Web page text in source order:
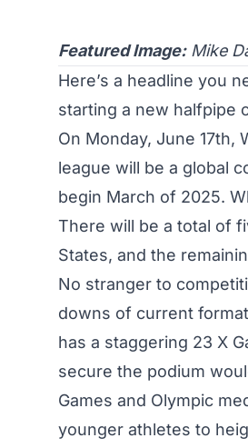
Featured Image:Mike
Here’s a headline you
starting a new halfpipe
On Monday, June 17th,
league will be a global
begin March of 2025.
There will be a total of
States, and the
No stranger to
downs of current
has a staggering 23 X
secure the podium
Games and Olympic
younger athletes to